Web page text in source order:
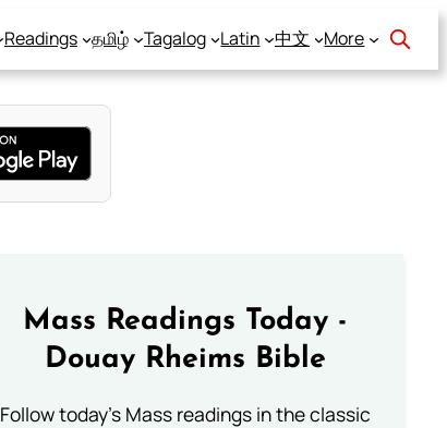
Readings தமிழ் Tagalog Latin 中文 More
Mass Readings Today -
Douay Rheims Bible
Follow today's Mass readings in the classic